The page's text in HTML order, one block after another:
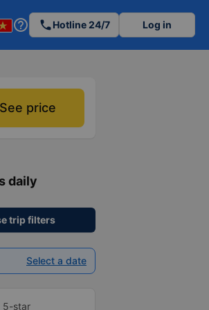
help_outline phoneHotline 24/7 Log in
See price
daily
trip filters
Select a date
5-star